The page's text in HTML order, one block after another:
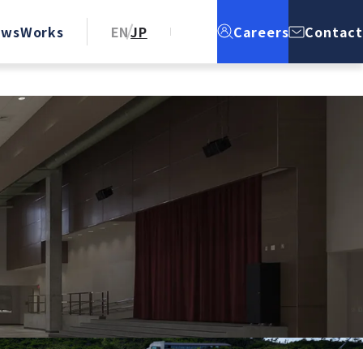
Works ENJP Careers Contact